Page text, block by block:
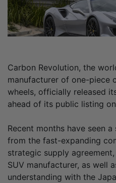
Carbon Revolution, the
manufacturer of one-piece
wheels, officially released
ahead of its public listing
Recent months have seen
from the fast-expanding
strategic supply
SUV manufacturer, as well
understanding with the